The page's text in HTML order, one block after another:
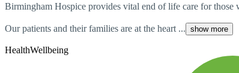
Birmingham Hospice provides vital end of life care for
Our patients and their families are at the heart ... show more
HealthWellbeing